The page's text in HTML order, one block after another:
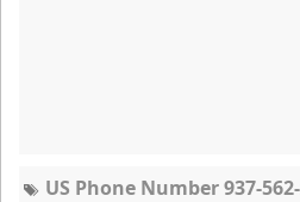
US Phone Number 937-